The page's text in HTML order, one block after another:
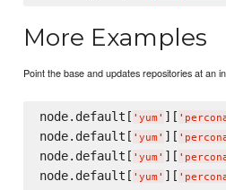
More Examples
Point the base and updates repositories at an
node.default[ ' yum ' ][ '
node.default[ ' yum ' ][ '
node.default[ ' yum ' ][ '
node.default[ ' yum ' ][ '